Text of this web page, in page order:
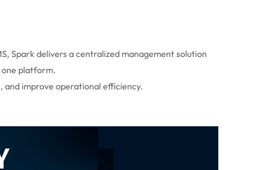
Spark delivers a centralized management solution
platform.
improve operational efficiency.